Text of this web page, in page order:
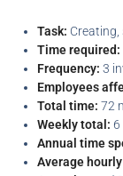
Task:
Time required:
Frequency: 3
Employees
Total time: 72
Weekly total:
Annual time
Average